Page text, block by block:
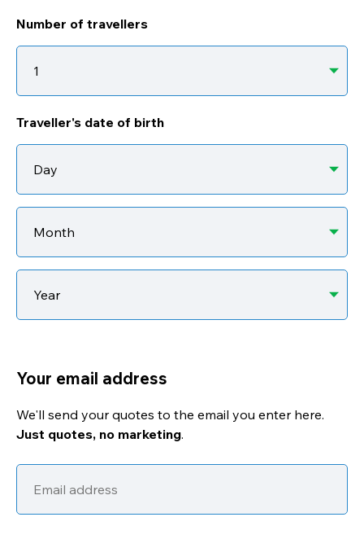
Number of travellers
Traveller's date of birth
Your email address
We'll send your quotes to the email you enter here.
Just quotes, no marketing.